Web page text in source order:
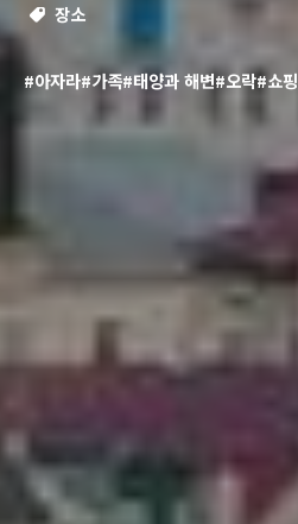
장소
#아자라#가족#태양과 해변#오락#쇼핑